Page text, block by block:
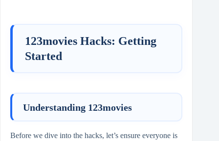
123movies Hacks: Getting
Started
Understanding 123movies
Before we dive into the hacks, let’s ensure everyone is